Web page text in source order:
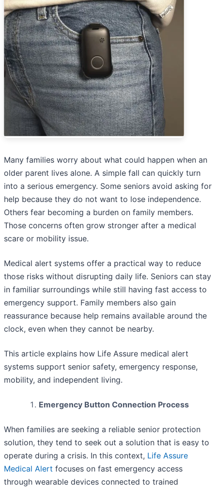
Many families worry about what could happen when an
older parent lives alone. A simple fall can quickly turn
into a serious emergency. Some seniors avoid asking for
help because they do not want to lose independence.
Others fear becoming a burden on family members.
Those concerns often grow stronger after a medical
scare or mobility issue.
Medical alert systems offer a practical way to reduce
those risks without disrupting daily life. Seniors can stay
in familiar surroundings while still having fast access to
emergency support. Family members also gain
reassurance because help remains available around the
clock, even when they cannot be nearby.
This article explains how Life Assure medical alert
systems support senior safety, emergency response,
mobility, and independent living.
Emergency Button Connection Process
When families are seeking a reliable senior protection
solution, they tend to seek out a solution that is easy to
operate during a crisis. In this context, Life Assure
Medical Alert focuses on fast emergency access
through wearable devices connected to trained